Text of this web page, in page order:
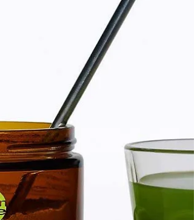
with elevated picks for every woman on your list—
whether she’s the style-obsessed trendsetter, the
beauty lover who adores the latest skincare
breakthroughs, or the wellness and fitness
enthusiast who’s all about balance and fe